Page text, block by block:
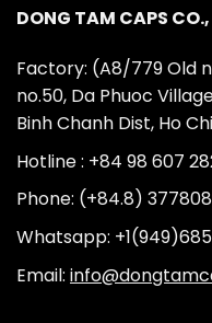
DONG TAM CAPS
Factory: (A8/779 Old
no.50, Da Phuoc
Binh Chanh Dist, Ho
Hotline : +84 98 607
Phone: (+84.8)
Whatsapp:
Email: